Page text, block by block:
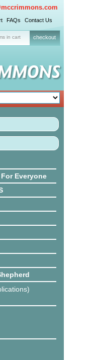
FAQs Contact Us
in cart checkout
Everyone